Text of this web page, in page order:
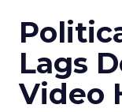
Lags
Video